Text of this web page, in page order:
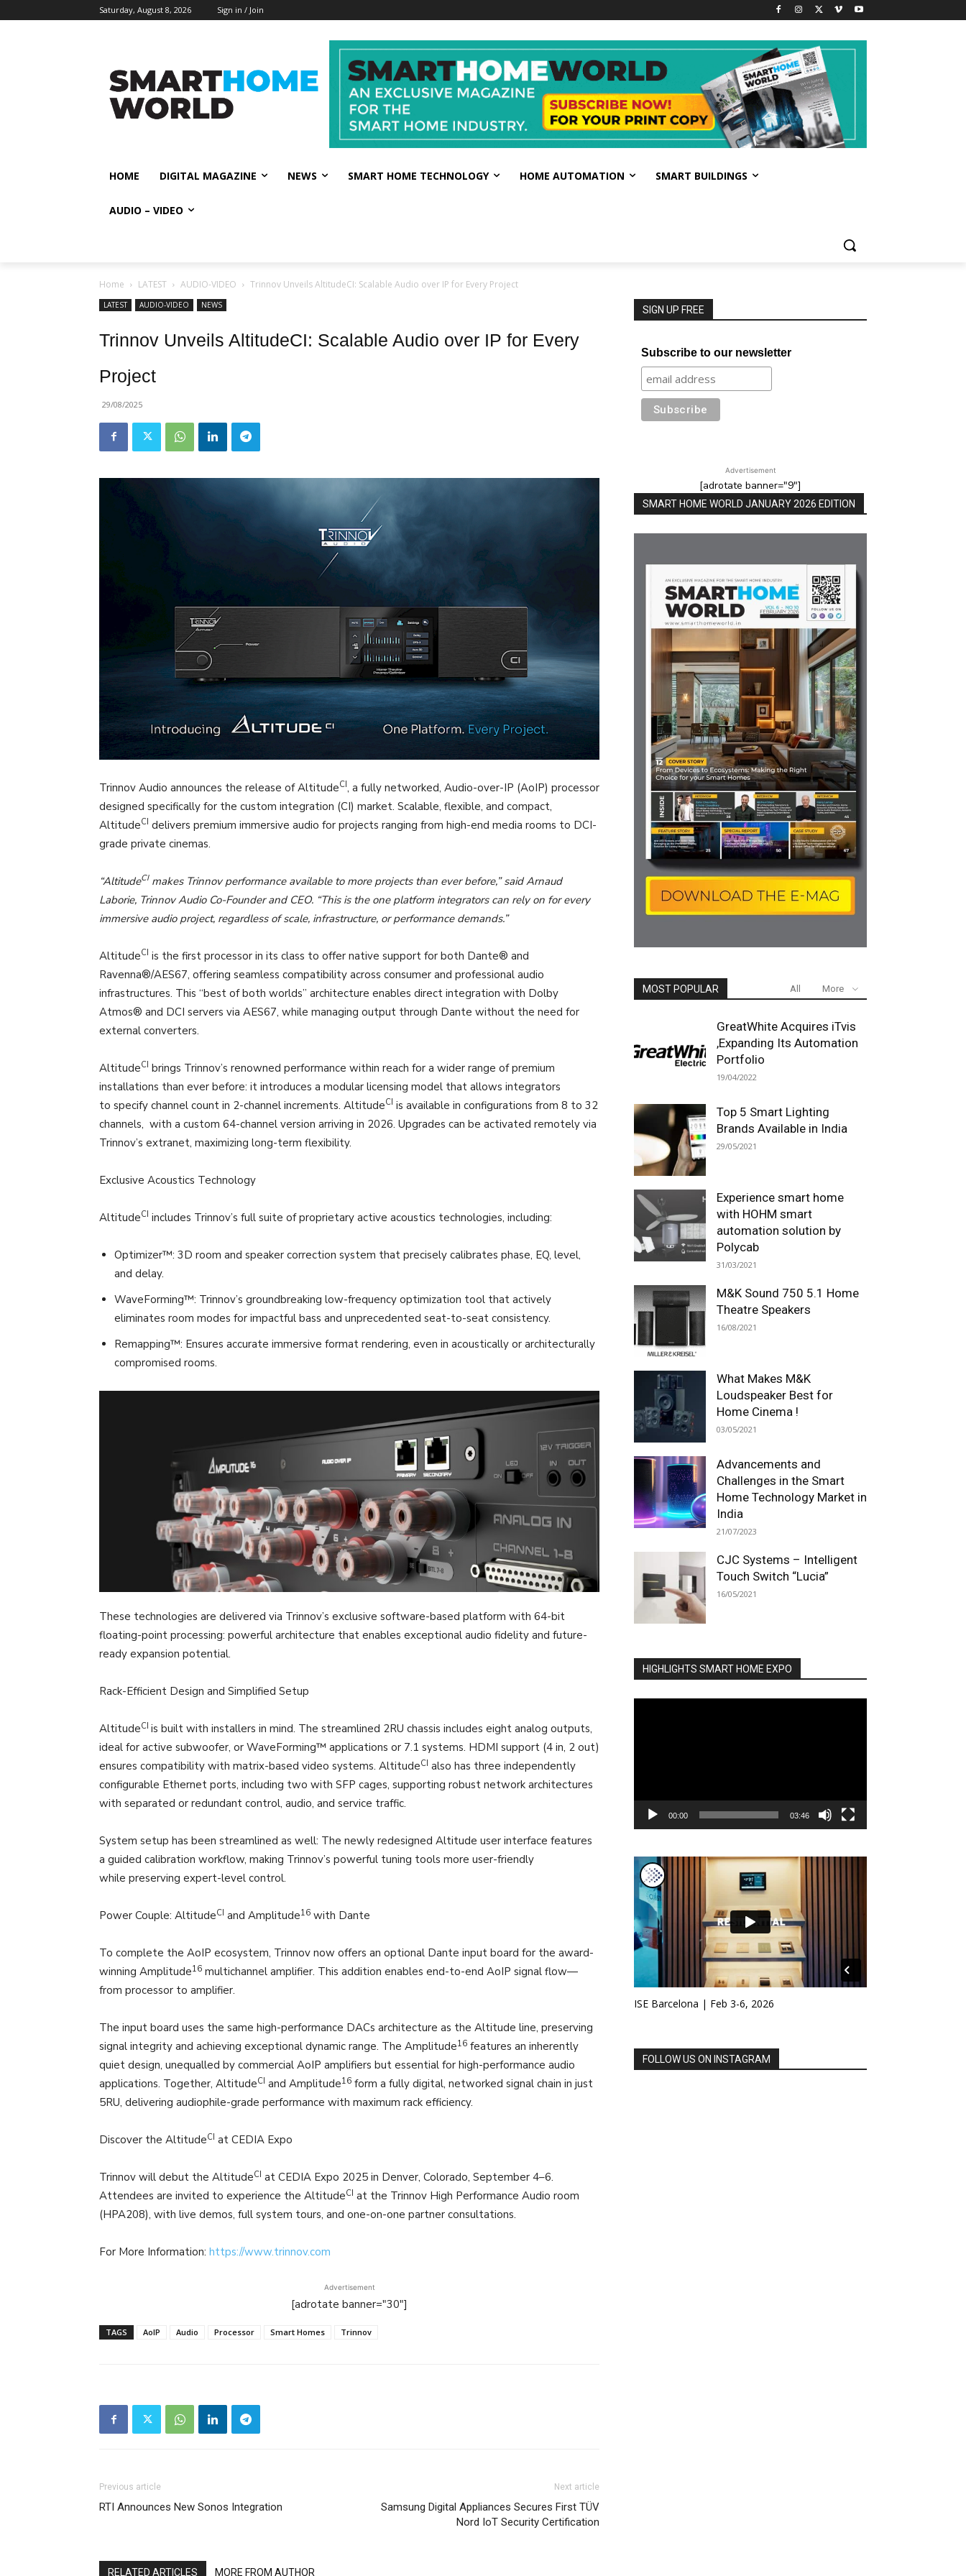
Saturday, August 8, 2026 Sign in / Join
HOME DIGITAL MAGAZINE NEWS SMART HOME TECHNOLOGY HOME AUTOMATION SMART BUILDINGS
AUDIO – VIDEO
Home LATEST AUDIO-VIDEO Trinnov Unveils AltitudeCI: Scalable Audio over IP for Every Project
LATEST AUDIO-VIDEO NEWS
Trinnov Unveils AltitudeCI: Scalable Audio over IP for Every
Project
29/08/2025
Trinnov Audio announces the release of AltitudeCI, a fully networked, Audio-over-IP (AoIP) processor
designed specifically for the custom integration (CI) market. Scalable, flexible, and compact,
AltitudeCI delivers premium immersive audio for projects ranging from high-end media rooms to DCI-
grade private cinemas.
“AltitudeCImakes Trinnov performance available to more projects than ever before,” said Arnaud
Laborie, Trinnov Audio Co-Founder and CEO. “This is the one platform integrators can rely on for every
immersive audio project, regardless of scale, infrastructure, or performance demands.”
AltitudeCI is the first processor in its class to offer native support for both Dante® and
Ravenna®/AES67, offering seamless compatibility across consumer and professional audio
infrastructures. This “best of both worlds” architecture enables direct integration with Dolby
Atmos® and DCI servers via AES67, while managing output through Dante without the need for
external converters.
AltitudeCI brings Trinnov’s renowned performance within reach for a wider range of premium
installations than ever before: it introduces a modular licensing model that allows integrators
to specify channel count in 2-channel increments. AltitudeCI is available in configurations from 8 to 32
channels, with a custom 64-channel version arriving in 2026. Upgrades can be activated remotely via
Trinnov’s extranet, maximizing long-term flexibility.
Exclusive Acoustics Technology
AltitudeCI includes Trinnov’s full suite of proprietary active acoustics technologies, including:
Optimizer™: 3D room and speaker correction system that precisely calibrates phase, EQ, level,
and delay.
WaveForming™: Trinnov’s groundbreaking low-frequency optimization tool that actively
eliminates room modes for impactful bass and unprecedented seat-to-seat consistency.
Remapping™: Ensures accurate immersive format rendering, even in acoustically or architecturally
compromised rooms.
These technologies are delivered via Trinnov’s exclusive software-based platform with 64-bit
floating-point processing: powerful architecture that enables exceptional audio fidelity and future-
ready expansion potential.
Rack-Efficient Design and Simplified Setup
AltitudeCI is built with installers in mind. The streamlined 2RU chassis includes eight analog outputs,
ideal for active subwoofer, or WaveForming™ applications or 7.1 systems. HDMI support (4 in, 2 out)
ensures compatibility with matrix-based video systems. AltitudeCI also has three independently
configurable Ethernet ports, including two with SFP cages, supporting robust network architectures
with separated or redundant control, audio, and service traffic.
System setup has been streamlined as well: The newly redesigned Altitude user interface features
a guided calibration workflow, making Trinnov’s powerful tuning tools more user-friendly
while preserving expert-level control.
Power Couple: AltitudeCI and Amplitude16 with Dante
To complete the AoIP ecosystem, Trinnov now offers an optional Dante input board for the award-
winning Amplitude16 multichannel amplifier. This addition enables end-to-end AoIP signal flow—
from processor to amplifier.
The input board uses the same high-performance DACs architecture as the Altitude line, preserving
signal integrity and achieving exceptional dynamic range. The Amplitude16 features an inherently
quiet design, unequalled by commercial AoIP amplifiers but essential for high-performance audio
applications. Together, AltitudeCI and Amplitude16 form a fully digital, networked signal chain in just
5RU, delivering audiophile-grade performance with maximum rack efficiency.
Discover the AltitudeCI at CEDIA Expo
Trinnov will debut the AltitudeCI at CEDIA Expo 2025 in Denver, Colorado, September 4–6.
Attendees are invited to experience the AltitudeCI at the Trinnov High Performance Audio room
(HPA208), with live demos, full system tours, and one-on-one partner consultations.
For More Information: https://www.trinnov.com
Advertisement
[adrotate banner="30"]
TAGS AoIP Audio Processor Smart Homes Trinnov
Previous article
RTI Announces New Sonos Integration
Next article
Samsung Digital Appliances Secures First TÜV
Nord IoT Security Certification
RELATED ARTICLES MORE FROM AUTHOR
SIGN UP FREE
Subscribe to our newsletter
Advertisement
[adrotate banner="9"]
SMART HOME WORLD JANUARY 2026 EDITION
MOST POPULAR All More
GreatWhite Acquires iTvis
,Expanding Its Automation
Portfolio
19/04/2022
Top 5 Smart Lighting
Brands Available in India
29/05/2021
Experience smart home
with HOHM smart
automation solution by
Polycab
31/03/2021
M&K Sound 750 5.1 Home
Theatre Speakers
16/08/2021
What Makes M&K
Loudspeaker Best for
Home Cinema !
03/05/2021
Advancements and
Challenges in the Smart
Home Technology Market in
India
21/07/2023
CJC Systems – Intelligent
Touch Switch “Lucia”
16/05/2021
HIGHLIGHTS SMART HOME EXPO
00:00 03:46
ISE Barcelona | Feb 3-6, 2026
FOLLOW US ON INSTAGRAM